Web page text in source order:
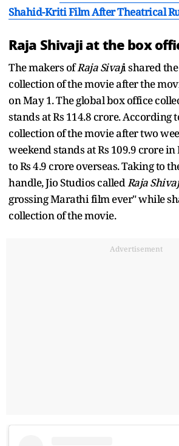
Shahid-Kriti Film After Theatrical
Raja Shivaji at the box
The makers ofRaja Sivaji shared
collection of the movie after the
on May 1. The global box office
stands at Rs 114.8 crore. According
collection of the movie after two
weekend stands at Rs 109.9 crore
to Rs 4.9 crore overseas. Taking to
handle, Jio Studios calledRaja
grossing Marathi film ever" while
collection of the movie.
Advertisement